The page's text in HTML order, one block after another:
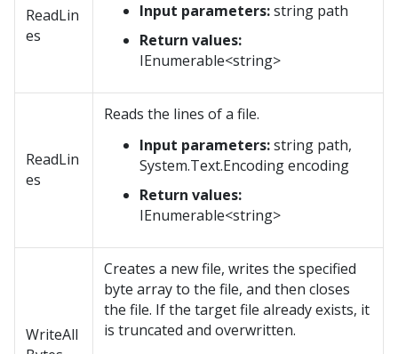
ReadLin
es
Input parameters:string path
Return values:
IEnumerable<string>
ReadLin
es
Reads the lines of a file.
Input parameters:string path,
System.Text.Encoding encoding
Return values:
IEnumerable<string>
WriteAll
Creates a new file, writes the specified
byte array to the file, and then closes
the file. If the target file already exists, it
is truncated and overwritten.